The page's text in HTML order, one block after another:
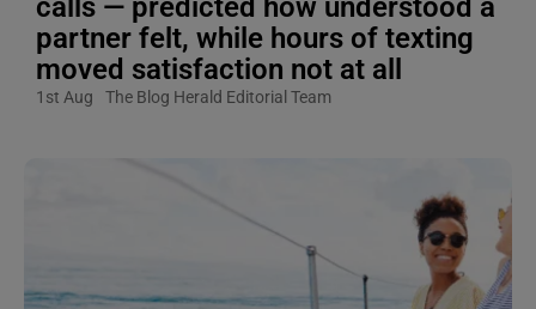
partner felt, while hours of texting
moved satisfaction not at all
1st Aug The Blog Herald Editorial Team